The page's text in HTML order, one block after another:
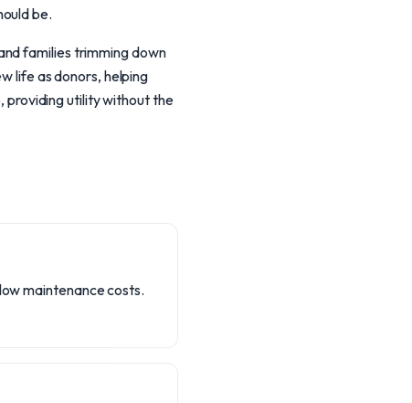
be.
families trimming down
life as donors, helping
providing utility without the
maintenance costs.